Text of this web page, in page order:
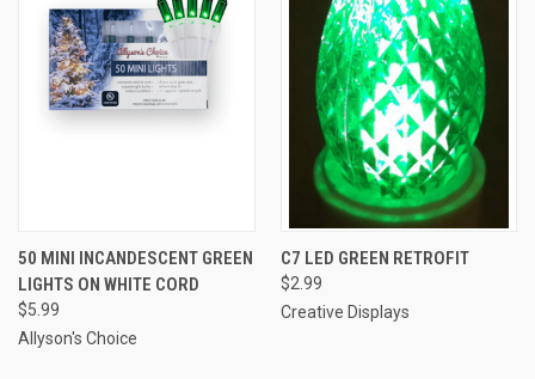
50 MINI INCANDESCENT GREEN
LIGHTS ON WHITE CORD
$5.99
Allyson's Choice
C7 LED GREEN RETROFIT
$2.99
Creative Displays